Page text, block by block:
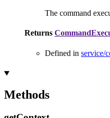
The command
Returns
Defined in service/
Methods